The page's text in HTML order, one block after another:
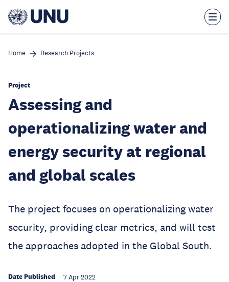
main
Home Research Projects
Project
Assessing and
operationalizing water and
energy security at regional
and global scales
The project focuses on operationalizing water
security, providing clear metrics, and will test
the approaches adopted in the Global South.
Date Published 7 Apr 2022